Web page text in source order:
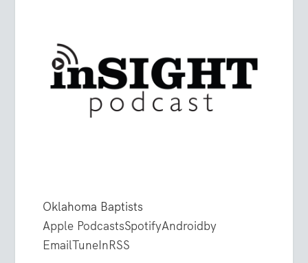
Oklahoma Baptists
Apple PodcastsSpotifyAndroidby
EmailTuneInRSS